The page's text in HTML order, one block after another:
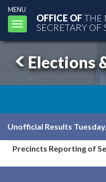
MENU
Toggle
navigation
OFFICE OFTHE
SECRETARY OF
Elections
Unofficial Results
Precincts Reporting of